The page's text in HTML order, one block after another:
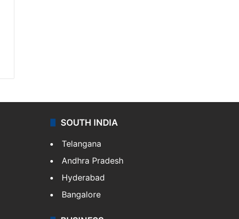
SOUTH INDIA
Telangana
Andhra Pradesh
Hyderabad
Bangalore